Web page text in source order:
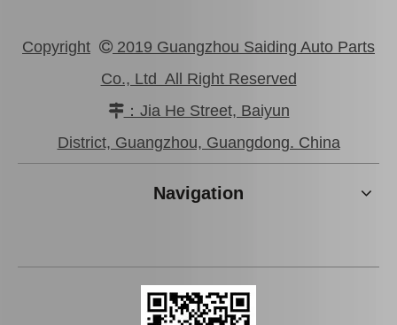
Auto Parts Rear Brake Disc for Toyota Land Cruiser OEM 42431-60281
Copyright  2019 Guangzhou Saiding Auto Parts
Co., Ltd All Right Reserved
：Jia He Street, Baiyun
District, Guangzhou, Guangdong. China
Navigation